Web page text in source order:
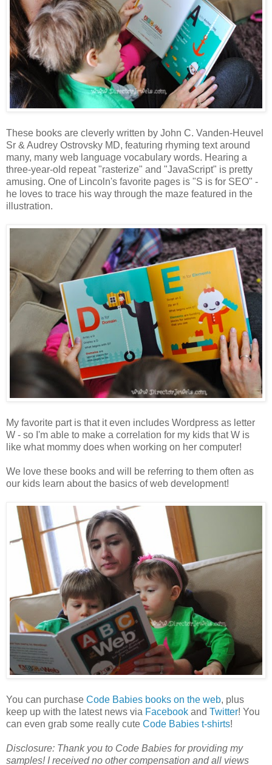
These books are cleverly written by John C. Vanden-Heuvel
Sr & Audrey Ostrovsky MD, featuring rhyming text around
many, many web language vocabulary words. Hearing a
three-year-old repeat "rasterize" and "JavaScript" is pretty
amusing. One of Lincoln's favorite pages is "S is for SEO" -
he loves to trace his way through the maze featured in the
illustration.
My favorite part is that it even includes Wordpress as letter
W - so I'm able to make a correlation for my kids that W is
like what mommy does when working on her computer!
We love these books and will be referring to them often as
our kids learn about the basics of web development!
You can purchase Code Babies books on the web, plus
keep up with the latest news via Facebook and Twitter! You
can even grab some really cute Code Babies t-shirts!
Disclosure: Thank you to Code Babies for providing my
samples! I received no other compensation and all views